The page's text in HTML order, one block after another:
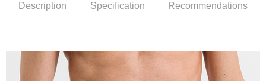
Description Specification Recommendations